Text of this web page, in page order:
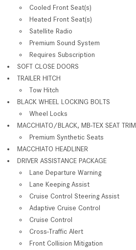
Cooled Front Seat(s)
Heated Front Seat(s)
Satellite Radio
Premium Sound System
Requires Subscription
SOFT CLOSE DOORS
TRAILER HITCH
Tow Hitch
BLACK WHEEL LOCKING BOLTS
Wheel Locks
MACCHIATO/BLACK, MB-TEX SEAT TRIM
Premium Synthetic Seats
MACCHIATO HEADLINER
DRIVER ASSISTANCE PACKAGE
Lane Departure Warning
Lane Keeping Assist
Cruise Control Steering Assist
Adaptive Cruise Control
Cruise Control
Cross-Traffic Alert
Front Collision Mitigation